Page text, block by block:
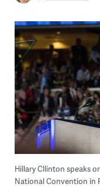
Hillary Cllinton speaks
National Convention in